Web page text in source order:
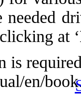
needed
at
is
en/